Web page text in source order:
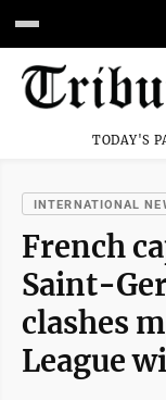
TODAY'S
INTERNATIONAL
French
Saint-
clashes
League